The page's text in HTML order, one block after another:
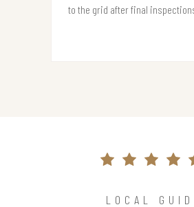
to the grid after final
LOCAL